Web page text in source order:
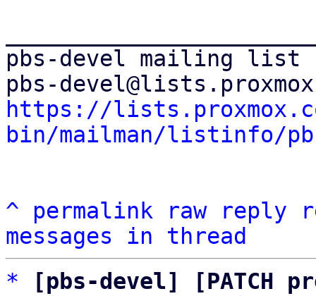
pbs-devel mailing list
https://
bin/mailman/listinfo/
^ permalink raw reply
messages in thread
*
[pbs-devel] [PATCH